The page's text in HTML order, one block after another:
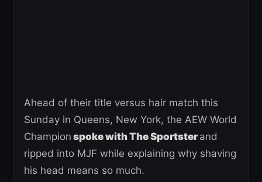
Ahead of their title versus hair match this
Sunday in Queens, New York, the AEW World
Champion spoke with The Sportster and
ripped into MJF while explaining why shaving
his head means so much.